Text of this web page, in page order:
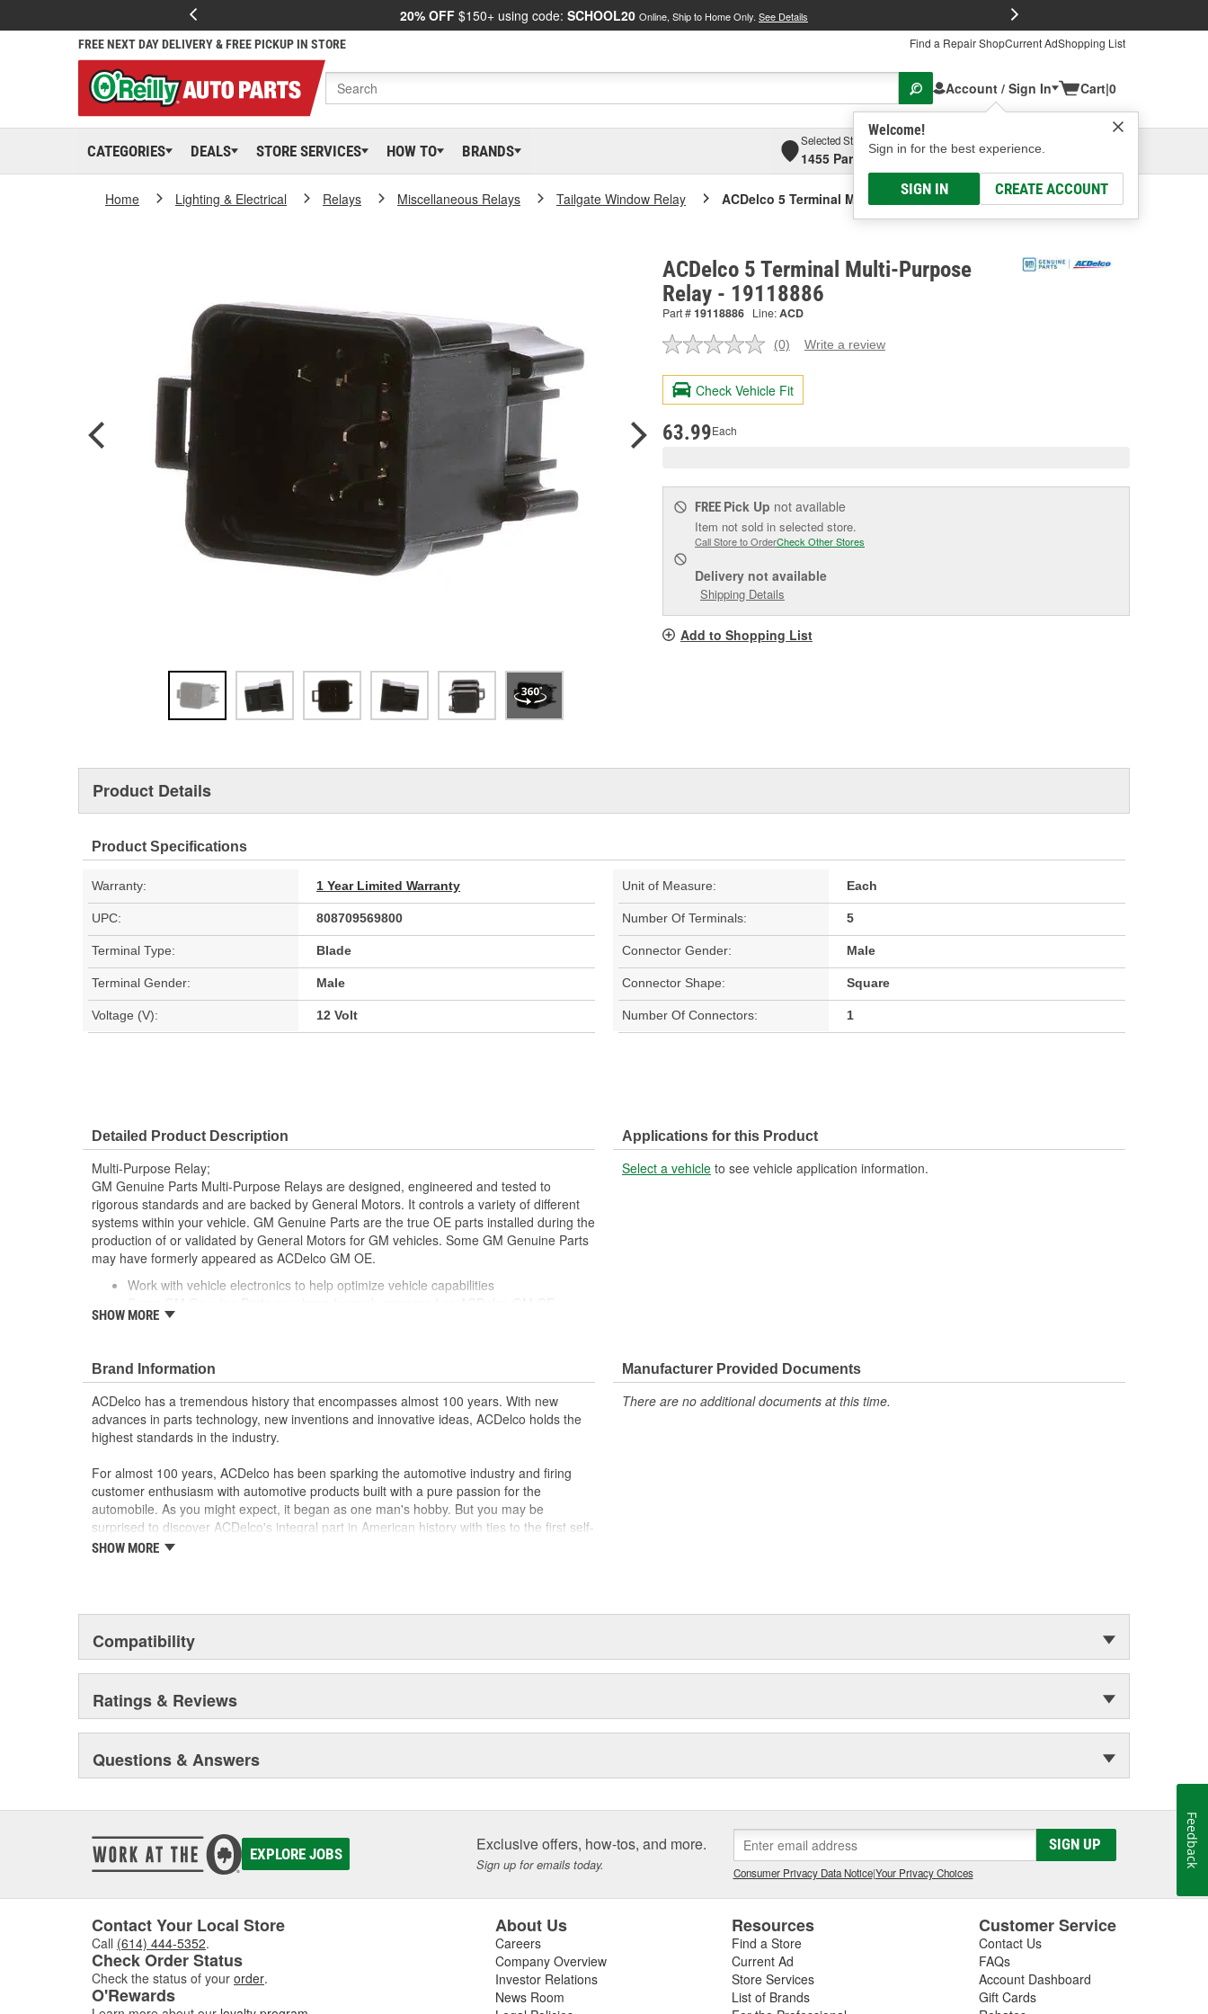
20% OFF $150+ using code: SCHOOL20 Online, Ship to Home Only. See Details
FREE NEXT DAY DELIVERY & FREE PICKUP IN STORE Find a Repair ShopCurrent AdShopping List
Account / Sign In
Welcome!
Sign in for the best experience.
SIGN IN CREATE ACCOUNT
Cart|0
CATEGORIES DEALS STORE SERVICES HOW TO BRANDS
Selected Store
1455 Parsons Ave, Columbus, OHSelect or Add New
Home Lighting & Electrical Relays Miscellaneous Relays Tailgate Window Relay ACDelco 5 Terminal Multi-Purpose Relay
ACDelco 5 Terminal Multi-Purpose
Relay - 19118886
Part #19118886 Line:ACD
No
value.
Same
page
(0) Write a review
Check Vehicle Fit
63.99Each
FREE Pick Up not available
Item not sold in selected store.
Call Store to OrderCheck Other Stores
Delivery not available
Shipping Details
Add to Shopping List
Product Details
Product Specifications
Warranty: 1 Year Limited Warranty Unit of Measure: Each
UPC: 808709569800 Number Of Terminals: 5
Terminal Type: Blade Connector Gender: Male
Terminal Gender: Male Connector Shape: Square
Voltage (V): 12 Volt Number Of Connectors: 1
Detailed Product Description
Multi-Purpose Relay;
GM Genuine Parts Multi-Purpose Relays are designed, engineered and tested to
rigorous standards and are backed by General Motors. It controls a variety of different
systems within your vehicle. GM Genuine Parts are the true OE parts installed during the
production of or validated by General Motors for GM vehicles. Some GM Genuine Parts
may have formerly appeared as ACDelco GM OE.
Work with vehicle electronics to help optimize vehicle capabilities
GM Genuine Parts are designed, engineered and tested to rigorous standards
GMC or Cadillac vehicle.
GM regularly updates production and service part designs to integrate new
materials and technologies
; Let ACDelco help you optimize your GM vehicle's performance with our high-quality
ACDelco GM OE Sensors, Relays and Switches.
Sensors and relays work with vehicle electronics to help optimize engine
performance
ACDelco offers a variety of switches, including door lock, turn signal, ignition, trunk
and windshield wiper switches, for most GM vehicles on the road today
SHOW MORE
Applications for this Product
Select a vehicle to see vehicle application information.
Brand Information
ACDelco has a tremendous history that encompasses almost 100 years. With new
advances in parts technology, new inventions and innovative ideas, ACDelco holds the
highest standards in the industry.
For almost 100 years, ACDelco has been sparking the automotive industry and firing
customer enthusiasm with automotive products built with a pure passion for the
automobile. As you might expect, it began as one man's hobby. But you may be
surprised to discover ACDelco's integral part in American history with ties to the first self-
starting automobile and this country's first moonwalk.Today ACDelco products are
SHOW MORE
Manufacturer Provided Documents
There are no additional documents at this time.
Compatibility
Ratings & Reviews
Questions & Answers
EXPLORE JOBS Exclusive offers, how-tos, and more.
Sign up for emails today.
SIGN UP
Consumer Privacy Data Notice|Your Privacy Choices
Contact Your Local Store
Call (614) 444-5352.
Check Order Status
Check the status of your order.
O'Rewards
About Us
Careers
Company Overview
Investor Relations
News Room
Resources
Find a Store
Current Ad
Store Services
List of Brands
Customer Service
Contact Us
FAQs
Account Dashboard
Gift Cards
Feedback